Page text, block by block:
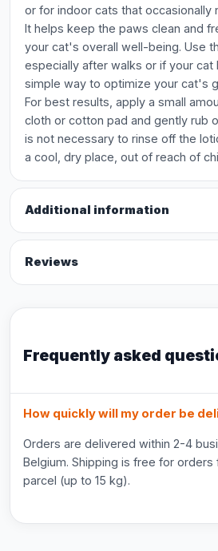
or for indoor cats that occasionally
It helps keep the paws clean and
your cat's overall well-being. Use
especially after walks or if your cat
simple way to optimize your cat's
For best results, apply a small
cloth or cotton pad and gently rub
is not necessary to rinse off the
a cool, dry place, out of reach of
Additional information
Reviews
Frequently asked
How quickly will my order be
Orders are delivered within 2-4
Belgium. Shipping is free for
parcel (up to 15 kg).